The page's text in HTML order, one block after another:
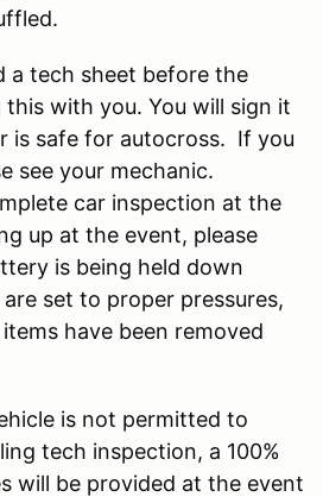
a tech sheet before the
this with you. You will sign it
is safe for autocross. If you
see your mechanic.
car inspection at the
up at the event, please
is being held down
set to proper pressures,
have been removed
is not permitted to
tech inspection, a 100%
will be provided at the event